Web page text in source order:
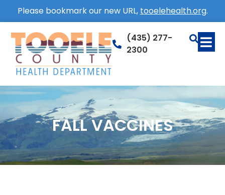
Please bookmark our new URL, tooelehealth.org.
(435) 277-
2300
FALL VACCINES